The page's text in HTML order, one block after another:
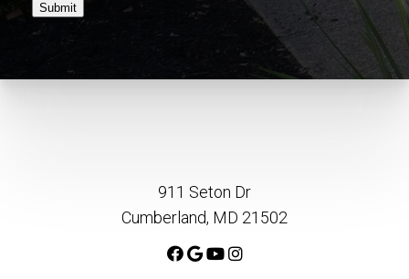
Submit
911 Seton Dr
Cumberland, MD 21502